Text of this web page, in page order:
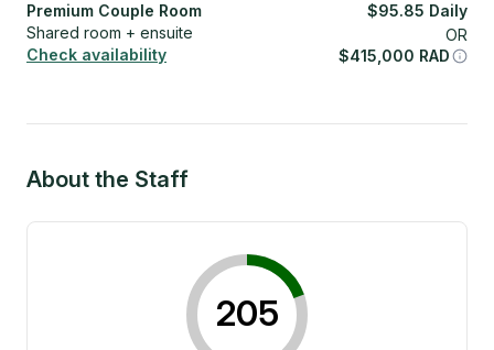
Premium Couple Room
Shared room + ensuite
Check availability
$95.85 Daily
OR
$415,000 RAD
About the Staff
205